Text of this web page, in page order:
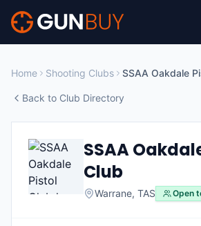
Skip to main content
Home Shooting Clubs SSAA Oakdale
Back to Club Directory
SSAA
Club
Warrane, TAS Open